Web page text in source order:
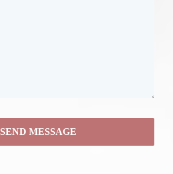
SEND MESSAGE